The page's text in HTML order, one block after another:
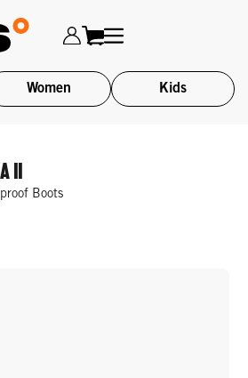
Women Kids
II
Boots